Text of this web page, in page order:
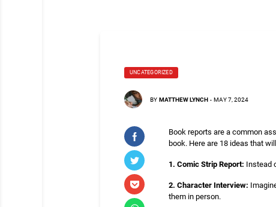
UNCATEGORIZED
BY MATTHEW LYNCH - MAY 7, 2024
Book reports are a common
book. Here are 18 ideas that
1. Comic Strip Report: Instead
2. Character Interview:
them in person.